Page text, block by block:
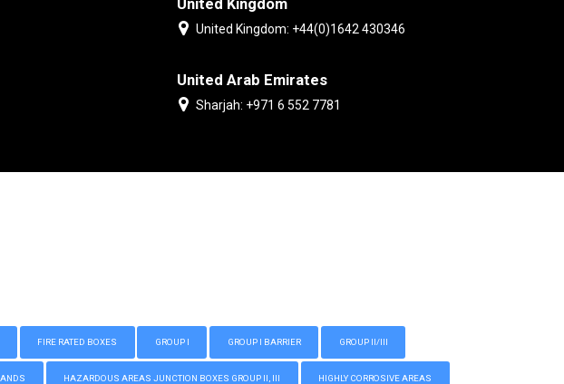
United Kingdom
United Kingdom: +44(0)1642 430346
United Arab Emirates
Sharjah: +971 6 552 7781
FIRE RATED BOXES GROUP I GROUP I BARRIER GROUP II/III
HAZARDOUS AREAS JUNCTION BOXES GROUP II, III HIGHLY CORROSIVE AREAS